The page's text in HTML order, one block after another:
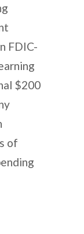
FDIC-
$200
of